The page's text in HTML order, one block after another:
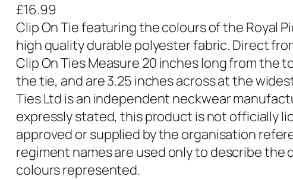
£16.99
Clip On Tie featuring the colours of the Royal
high quality durable polyester fabric. Direct
Clip On Ties Measure 20 inches long from the
the tie, and are 3.25 inches across at the
Ties Ltd is an independent neckwear
expressly stated, this product is not officially
approved or supplied by the organisation
regiment names are used only to describe the
colours represented.